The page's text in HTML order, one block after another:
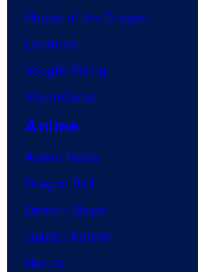
House of the Dragon
Lanterns
Vought Rising
VisionQuest
Anime
Anime News
Dragon Ball
Demon Slayer
Jujutsu Kaisen
Naruto